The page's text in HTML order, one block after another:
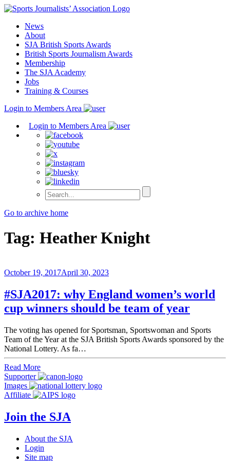
Skip
contentNews
About
SJA British Sports Awards
British Sports Journalism Awards
Membership
The SJA Academy
Jobs
Training & Courses
Login to Members Area
Login to Members Area
Go to archive home
Tag: Heather Knight
October 19, 2017April 30, 2023
#SJA2017: why England women’s world
cup winners should be team of year
The voting has opened for Sportsman, Sportswoman and Sports
Team of the Year at the SJA British Sports Awards sponsored by the
National Lottery. As fa…
Read More
Supporter
Images
Affiliate
Join the SJA
About the SJA
Login
Site map